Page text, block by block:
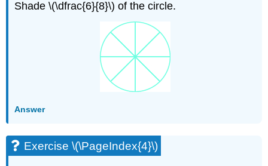
Shade \(\dfrac{6}{8}\) of the circle.
Answer
Exercise \(\PageIndex{4}\)